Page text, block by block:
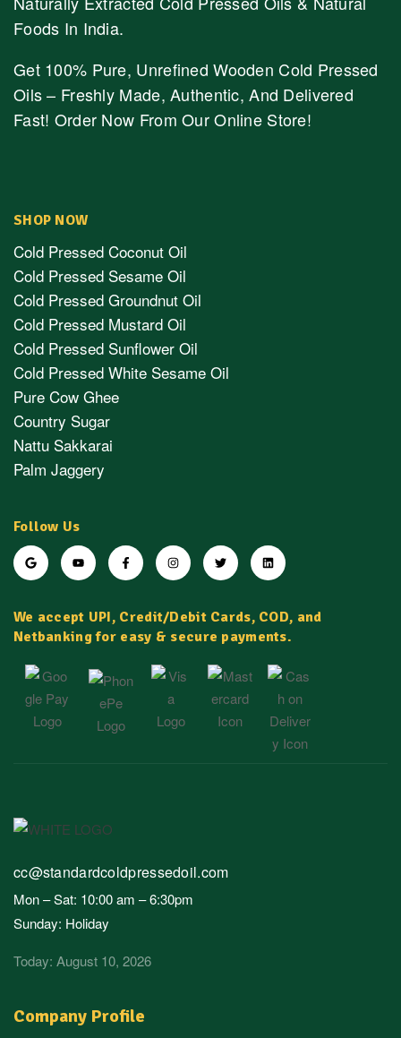
Foods In India.
Get 100% Pure, Unrefined Wooden Cold Pressed
Oils – Freshly Made, Authentic, And Delivered
Fast! Order Now From Our Online Store!
SHOP NOW
Cold Pressed Coconut Oil
Cold Pressed Sesame Oil
Cold Pressed Groundnut Oil
Cold Pressed Mustard Oil
Cold Pressed Sunflower Oil
Cold Pressed White Sesame Oil
Pure Cow Ghee
Country Sugar
Nattu Sakkarai
Palm Jaggery
Follow Us
We accept UPI, Credit/Debit Cards, COD, and
Netbanking for easy & secure payments.
Company Profile
cc@standardcoldpressedoil.com
Mon – Sat: 10:00 am – 6:30pm
Sunday: Holiday
Today: August 10, 2026